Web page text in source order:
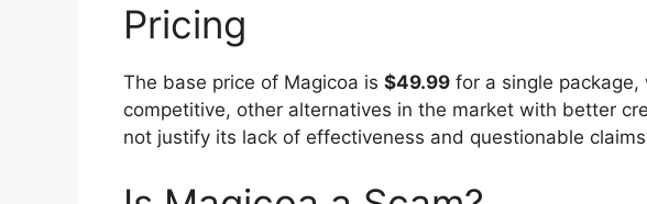
Pricing
The base price of Magicoa is $49.99 for a single
competitive, other alternatives in the market with better
not justify its lack of effectiveness and questionable